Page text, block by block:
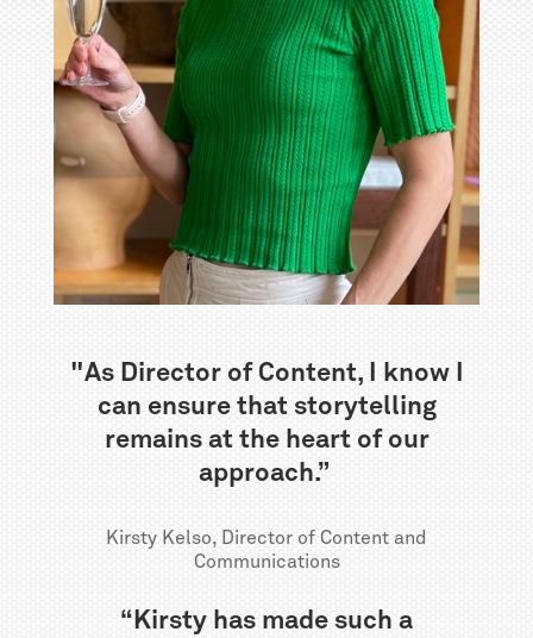
"As Director of Content, I know I
can ensure that storytelling
remains at the heart of our
approach.”
Kirsty Kelso, Director of Content and
Communications
“Kirsty has made such a